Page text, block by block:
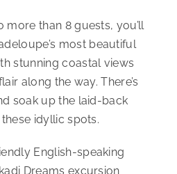
more than 8 guests, you’ll
most beautiful
stunning coastal views
along the way. There’s
soak up the laid-back
idyllic spots.
English-speaking
Dreams excursion